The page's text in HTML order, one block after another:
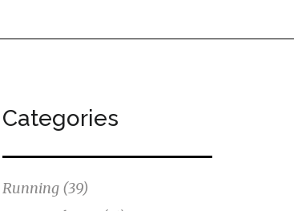
Categories
Running (39)